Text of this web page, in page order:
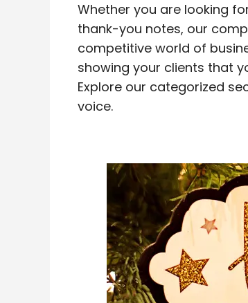
Whether you are looking
thank-you notes, our
competitive world of
showing your clients that
Explore our categorized
voice.